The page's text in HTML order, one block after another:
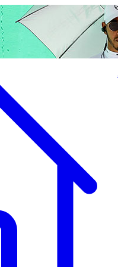
Health TravelSports